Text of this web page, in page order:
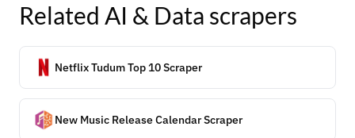
Related AI & Data scrapers
Netflix Tudum Top 10 Scraper
New Music Release Calendar Scraper